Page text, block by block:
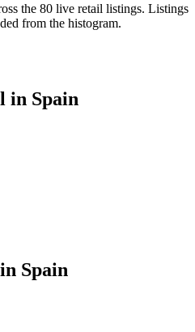
the 80 live retail listings. Listings
from the histogram.
in Spain
Spain